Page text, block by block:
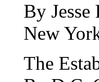
By Jesse
New
The